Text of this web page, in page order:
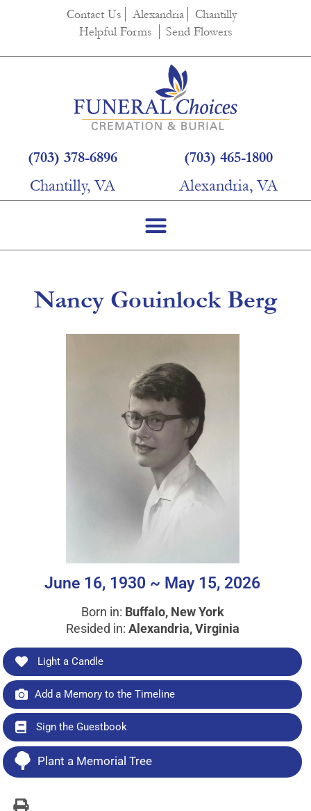
Contact Us Alexandria
Chantilly
Helpful Forms
Send Flowers
(703) 378-6896
Chantilly, VA
(703) 465-1800
Alexandria, VA
Nancy Gouinlock Berg
June 16, 1930 ~ May 15, 2026
Born in: Buffalo, New York
Resided in: Alexandria, Virginia
Light a Candle
Add a Memory to the Timeline
Sign the Guestbook
Plant a Memorial Tree